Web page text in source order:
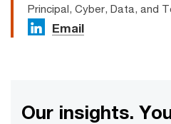
Principal, Cyber, Data, and
Email
Our insights.